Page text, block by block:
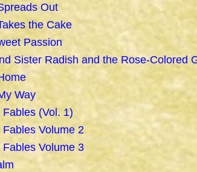
Out
the Cake
Passion
Sister Radish and the Rose-Colored
Way
Fables (Vol. 1)
Fables Volume 2
Fables Volume 3